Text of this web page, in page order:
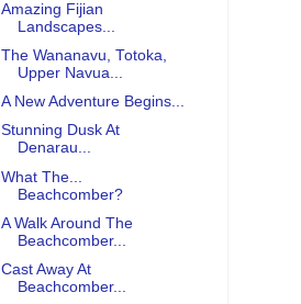
Amazing Fijian
Landscapes...
The Wananavu, Totoka,
Upper Navua...
A New Adventure Begins...
Stunning Dusk At
Denarau...
What The...
Beachcomber?
A Walk Around The
Beachcomber...
Cast Away At
Beachcomber...